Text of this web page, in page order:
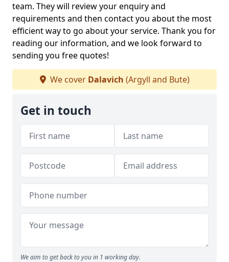
team. They will review your enquiry and
requirements and then contact you about the most
efficient way to go about your service. Thank you for
reading our information, and we look forward to
sending you free quotes!
We cover Dalavich (Argyll and Bute)
Get in touch
We aim to get back to you in 1 working day.